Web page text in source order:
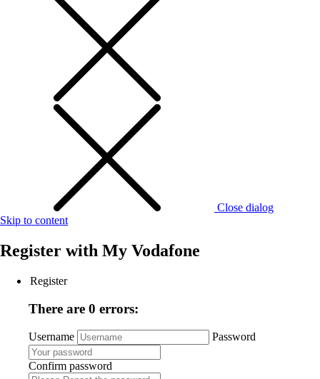
Close dialog
Skip to content
Register with My Vodafone
Register
There are 0 errors:
Username Password
Confirm password